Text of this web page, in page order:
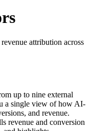
attribution across
up to nine external
a single view of how AI-
and revenue.
revenue and conversion